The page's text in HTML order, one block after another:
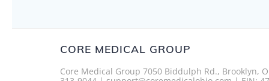
CORE MEDICAL GROUP
Core Medical Group 7050 Biddulph Rd., Brooklyn,